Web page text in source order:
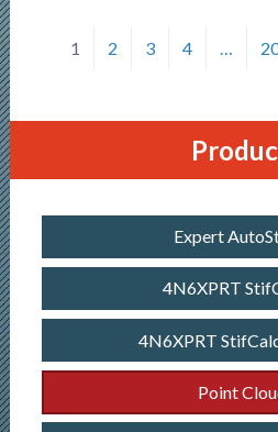
1 2 3 4 …
Expert
4N6XPRT
4N6XPRT
Point